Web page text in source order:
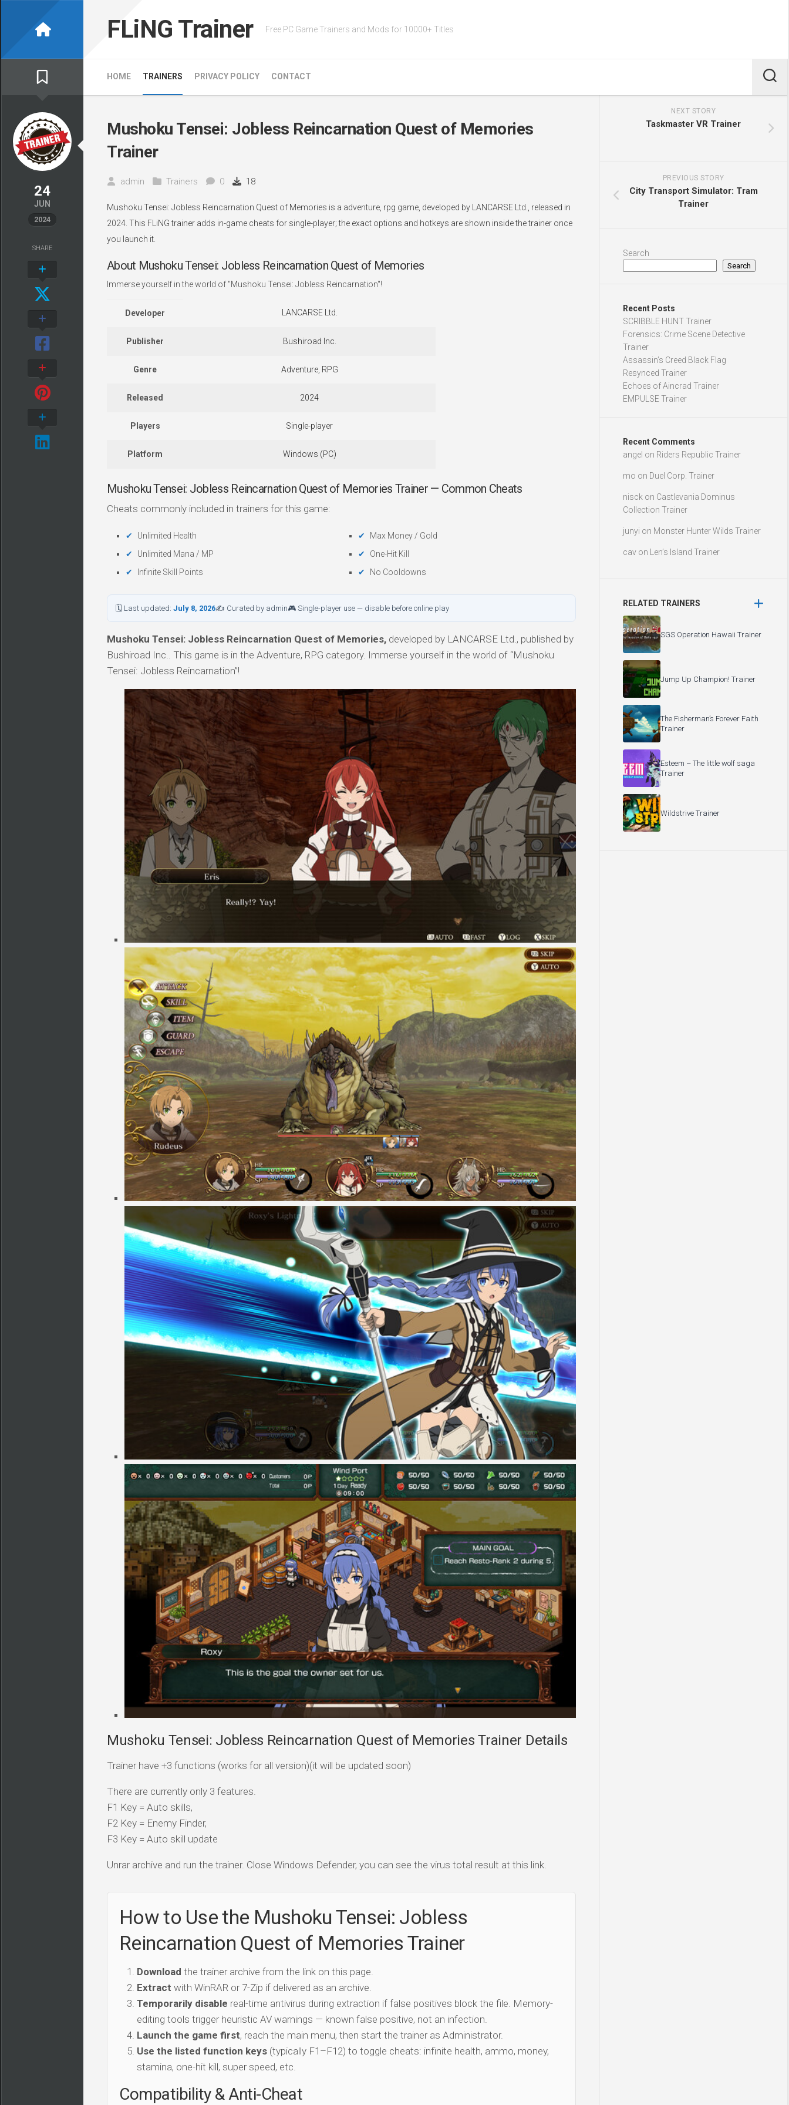
FLiNG Trainer Free PC Game Trainers and Mods for 10000+ Titles
HOME TRAINERS PRIVACY POLICY CONTACT
24
JUN
2024
Mushoku Tensei: Jobless Reincarnation Quest of Memories
Trainer
admin Trainers 0 18
Mushoku Tensei: Jobless Reincarnation Quest of Memories is a adventure, rpg game, developed by LANCARSE Ltd., released in
2024. This FLiNG trainer adds in-game cheats for single-player; the exact options and hotkeys are shown inside the trainer once
you launch it.
About Mushoku Tensei: Jobless Reincarnation Quest of Memories
Immerse yourself in the world of "Mushoku Tensei: Jobless Reincarnation"!
Developer LANCARSE Ltd.
Publisher Bushiroad Inc.
Genre Adventure, RPG
Released 2024
Players Single-player
Platform Windows (PC)
Mushoku Tensei: Jobless Reincarnation Quest of Memories Trainer — Common Cheats
Cheats commonly included in trainers for this game:
Unlimited Health
Unlimited Mana / MP
Infinite Skill Points
Max Money / Gold
One-Hit Kill
No Cooldowns
🗓 Last updated: July 8, 2026✍ Curated by admin🎮 Single-player use — disable before online play
Mushoku Tensei: Jobless Reincarnation Quest of Memories, developed by LANCARSE Ltd., published by
Bushiroad Inc.. This game is in the Adventure, RPG category. Immerse yourself in the world of “Mushoku
Tensei: Jobless Reincarnation”!
Mushoku Tensei: Jobless Reincarnation Quest of Memories Trainer Details
Trainer have +3 functions (works for all version)(it will be updated soon)
There are currently only 3 features.
F1 Key = Auto skills,
F2 Key = Enemy Finder,
F3 Key = Auto skill update
Unrar archive and run the trainer. Close Windows Defender, you can see the virus total result at this link.
How to Use the Mushoku Tensei: Jobless
Reincarnation Quest of Memories Trainer
Download the trainer archive from the link on this page.
Extract with WinRAR or 7-Zip if delivered as an archive.
Temporarily disable real-time antivirus during extraction if false positives block the file. Memory-
editing tools trigger heuristic AV warnings — known false positive, not an infection.
Launch the game first, reach the main menu, then start the trainer as Administrator.
Use the listed function keys (typically F1–F12) to toggle cheats: infinite health, ammo, money,
stamina, one-hit kill, super speed, etc.
Compatibility & Anti-Cheat
SHARE
NEXT STORY
Taskmaster VR Trainer
PREVIOUS STORY
City Transport Simulator: Tram
Trainer
Search
Search
Recent Posts
SCRIBBLE HUNT Trainer
Forensics: Crime Scene Detective
Trainer
Assassin’s Creed Black Flag
Resynced Trainer
Echoes of Aincrad Trainer
EMPULSE Trainer
Recent Comments
angel on Riders Republic Trainer
mo on Duel Corp. Trainer
nisck on Castlevania Dominus
Collection Trainer
junyi on Monster Hunter Wilds Trainer
cav on Len’s Island Trainer
RELATED TRAINERS
SGS Operation Hawaii Trainer
Jump Up Champion! Trainer
The Fisherman’s Forever Faith
Trainer
Esteem – The little wolf saga
Trainer
Wildstrive Trainer